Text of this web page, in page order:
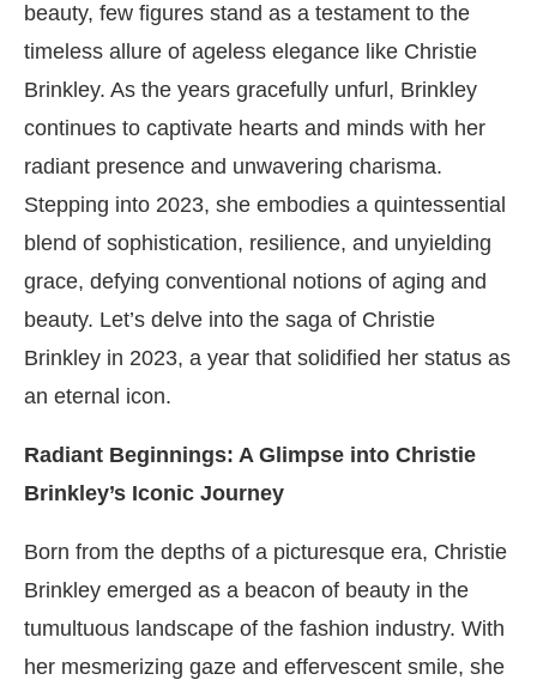
beauty, few figures stand as a testament to the
timeless allure of ageless elegance like Christie
Brinkley. As the years gracefully unfurl, Brinkley
continues to captivate hearts and minds with her
radiant presence and unwavering charisma.
Stepping into 2023, she embodies a quintessential
blend of sophistication, resilience, and unyielding
grace, defying conventional notions of aging and
beauty. Let’s delve into the saga of Christie
Brinkley in 2023, a year that solidified her status as
an eternal icon.
Radiant Beginnings: A Glimpse into Christie
Brinkley’s Iconic Journey
Born from the depths of a picturesque era, Christie
Brinkley emerged as a beacon of beauty in the
tumultuous landscape of the fashion industry. With
her mesmerizing gaze and effervescent smile, she